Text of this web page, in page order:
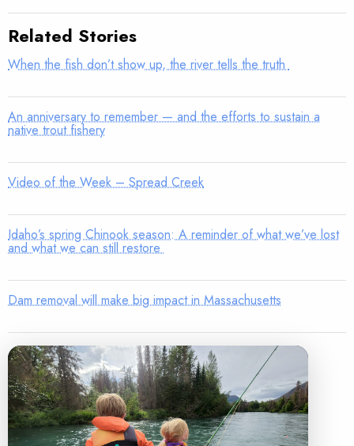
Related Stories
When the fish don’t show up, the river tells the truth
An anniversary to remember — and the efforts to sustain a
native trout fishery
Video of the Week – Spread Creek
Idaho’s spring Chinook season: A reminder of what we’ve lost
and what we can still restore
Dam removal will make big impact in Massachusetts